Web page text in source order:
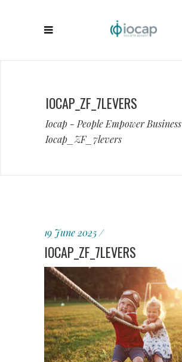
IOCAP_ZF_7LEVERS
Iocap - People Empower Business
Iocap_ZF_7levers
19 June 2025
IOCAP_ZF_7LEVERS